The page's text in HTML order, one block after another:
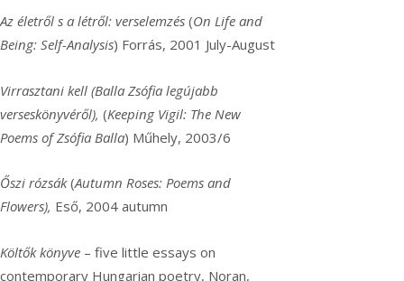
Az életről s a létről: verselemzés (On Life and
Being: Self-Analysis) Forrás, 2001 July-August
Virrasztani kell (Balla Zsófia legújabb
verseskönyvéről), (Keeping Vigil: The New
Poems of Zsófia Balla) Műhely, 2003/6
Őszi rózsák(Autumn Roses: Poems and
Flowers), Eső, 2004 autumn
Költők könyve – five little essays on
contemporary Hungarian poetry, Noran,